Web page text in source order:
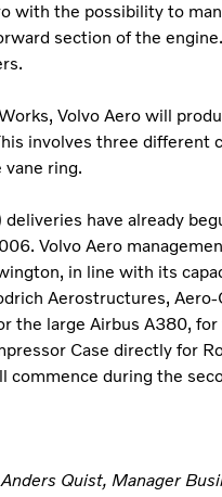
with the possibility to
section of the
Volvo Aero will
involves three different
ring.
have already
Volvo Aero
in line with its
Aerostructures,
the large Airbus A380,
Case directly for
commence during the
Quist, Manager